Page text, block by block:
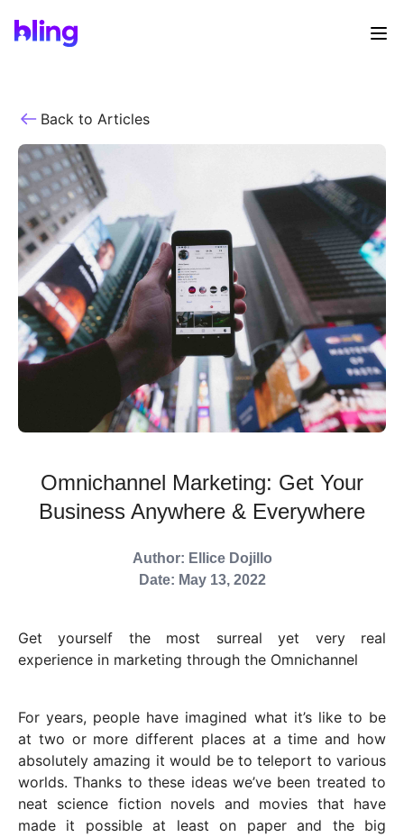
Back to Articles
Omnichannel Marketing: Get Your
Business Anywhere & Everywhere
Author: Ellice Dojillo
Date: May 13, 2022
Get yourself the most surreal yet very real
experience in marketing through the Omnichannel
For years, people have imagined what it’s like to be
at two or more different places at a time and how
absolutely amazing it would be to teleport to various
worlds. Thanks to these ideas we’ve been treated to
neat science fiction novels and movies that have
made it possible at least on paper and the big